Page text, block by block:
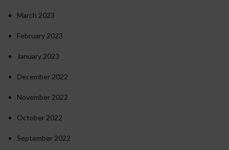
March 2023
February 2023
January 2023
December 2022
November 2022
October 2022
September 2022